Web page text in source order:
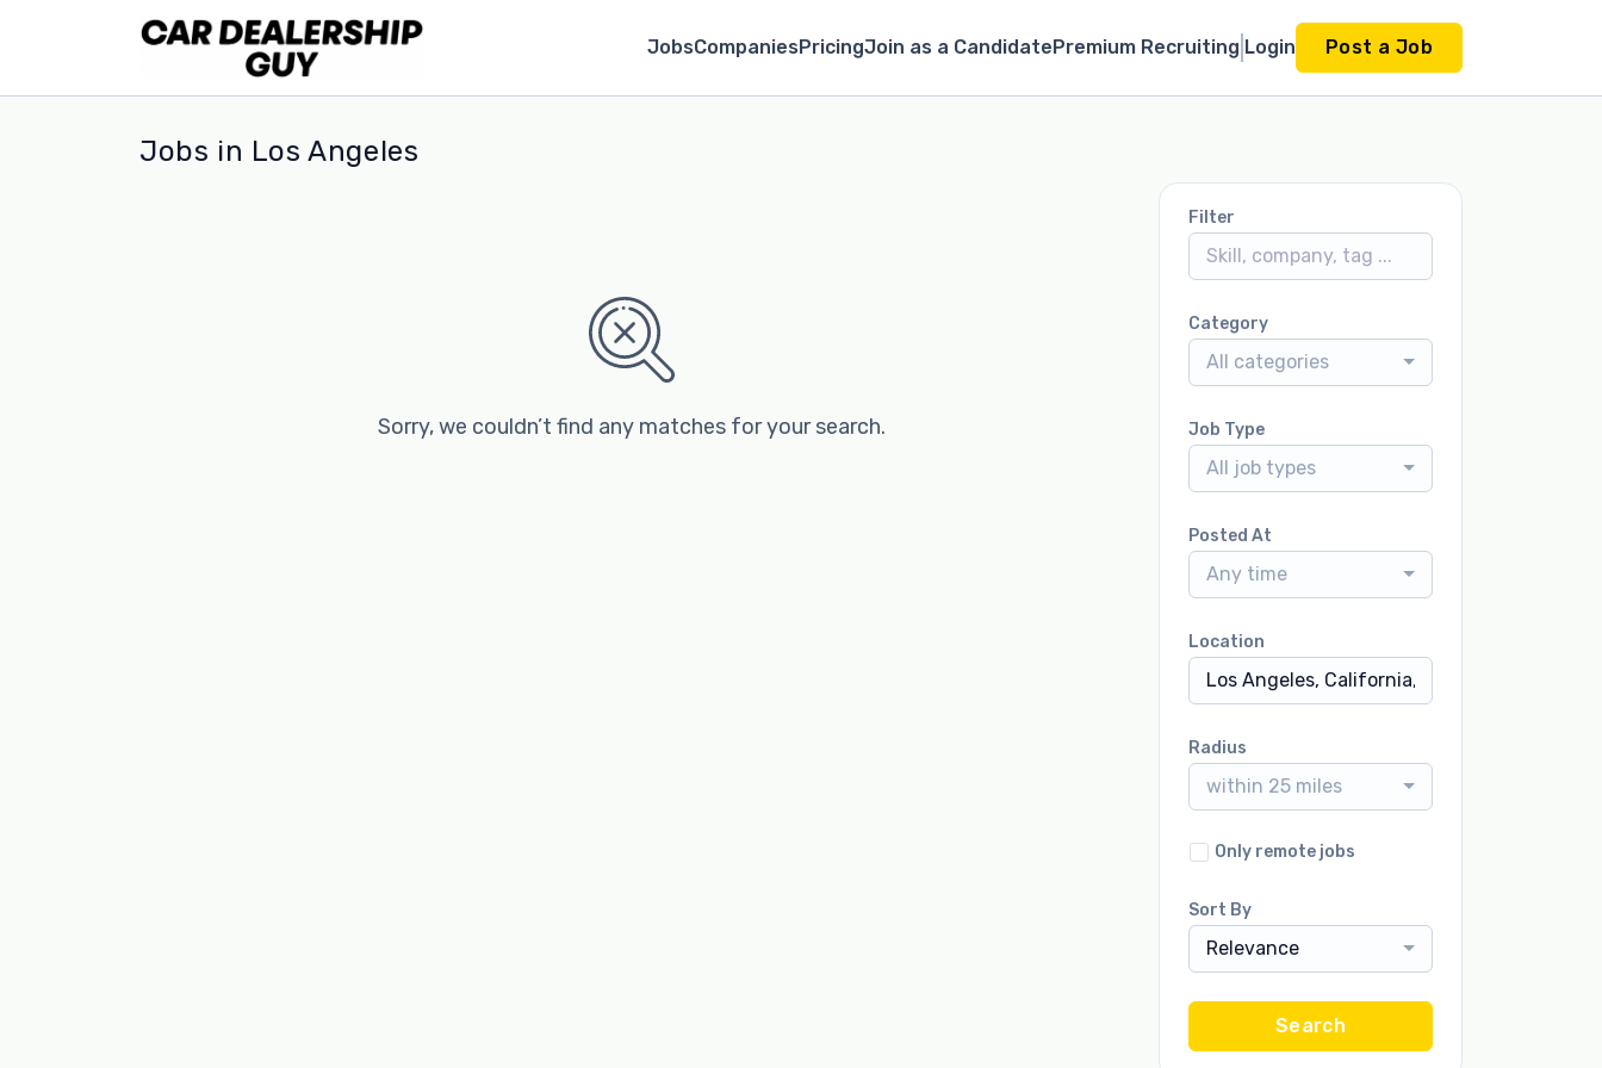
JobsCompaniesPricingJoin as a CandidatePremium Recruiting Login Post a Job
Jobs in Los Angeles
Sorry, we couldn’t find any matches for your search.
Filter
Category
All categories
Job Type
All job types
Posted At
Any time
Location
Radius
within 25 miles
Only remote jobs
Sort By
Relevance
Search